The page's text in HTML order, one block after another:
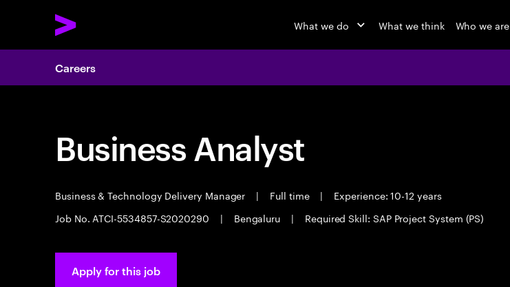
What we do What we think Who we are
Careers
Business Analyst
Business & Technology Delivery Manager | Full time |
Experience: 10-12 years
Job No. ATCI-5534857-S2020290
| Bengaluru | Required Skill: SAP Project System (PS)
Apply for this job